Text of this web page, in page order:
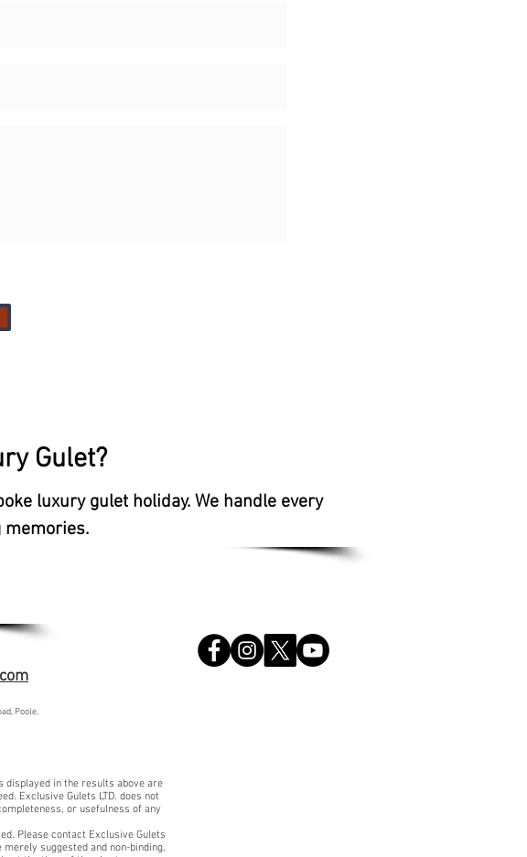
Gulet?
luxury gulet holiday. We handle every
memories.
Poole,
in the results above are
Exclusive Gulets LTD. does not
or usefulness of any
Please contact Exclusive Gulets
suggested and non-binding,